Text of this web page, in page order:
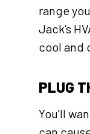
range
Jack’s
cool and
PLUG
You’ll